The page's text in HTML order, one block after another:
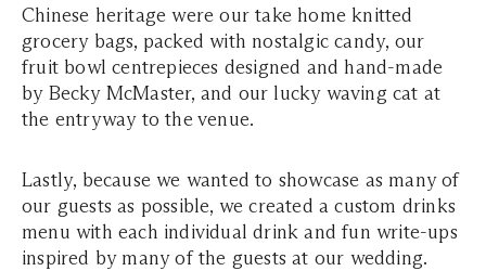
Chinese heritage were our take home knitted
grocery bags, packed with nostalgic candy, our
fruit bowl centrepieces designed and hand-made
by Becky McMaster, and our lucky waving cat at
the entryway to the venue.
Lastly, because we wanted to showcase as many of
our guests as possible, we created a custom drinks
menu with each individual drink and fun write-ups
inspired by many of the guests at our wedding.